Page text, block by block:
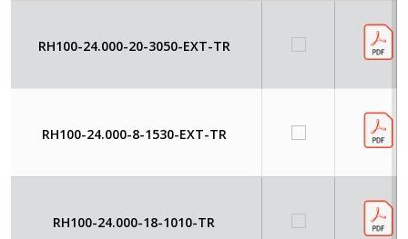
RH100-24.000-20-3050-EXT-TR
RH100-24.000-8-1530-EXT-TR
RH100-24.000-18-1010-TR